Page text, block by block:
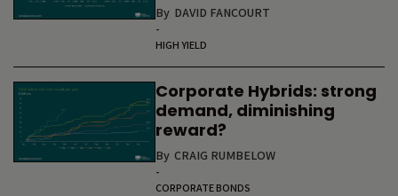
By DAVID FANCOURT
-
HIGH YIELD
Corporate Hybrids: strong
demand, diminishing
reward?
By CRAIG RUMBELOW
-
CORPORATE BONDS